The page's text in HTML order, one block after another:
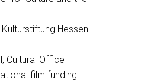
Hessen-
Cultural Office
film funding